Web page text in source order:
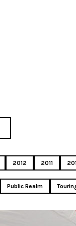
2012 2011
Public Realm